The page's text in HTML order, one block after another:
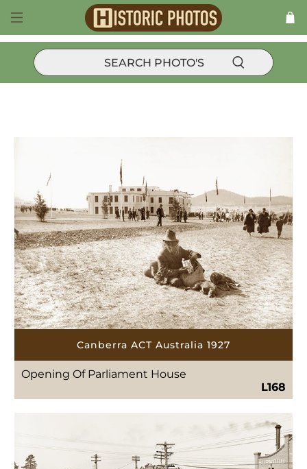
Canberra ACT Australia 1927
Opening Of Parliament House
L168